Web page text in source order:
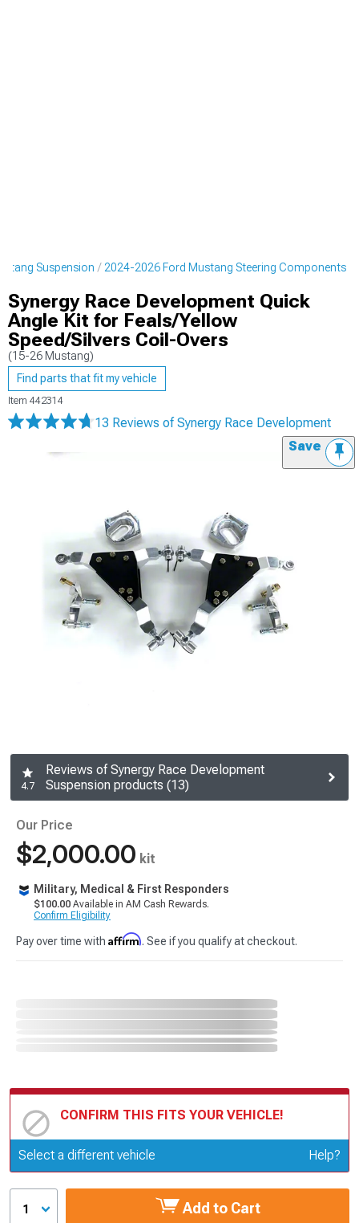
Suspension 2024-2026 Ford Mustang Steering Components
Synergy Race Development Quick
Angle Kit for Feals/Yellow
Speed/Silvers Coil-Overs
(15-26 Mustang)
Find parts that fit my vehicle
Item 442314
13 Reviews of Synergy Race Development
Save
4.7
Reviews of Synergy Race Development
Suspension products (13)
Our Price
$2,000.00 kit
Military, Medical & First Responders
$100.00 Available in AM Cash Rewards.
Confirm Eligibility
Pay over time with Affirm. See if you qualify at checkout.
CONFIRM THIS FITS YOUR VEHICLE!
Update or Change Vehicle
Select a different vehicle Help?
1 Add to Cart